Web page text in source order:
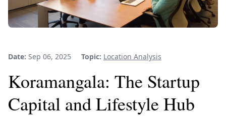
Date: Sep 06, 2025 Topic: Location Analysis
Koramangala: The Startup
Capital and Lifestyle Hub